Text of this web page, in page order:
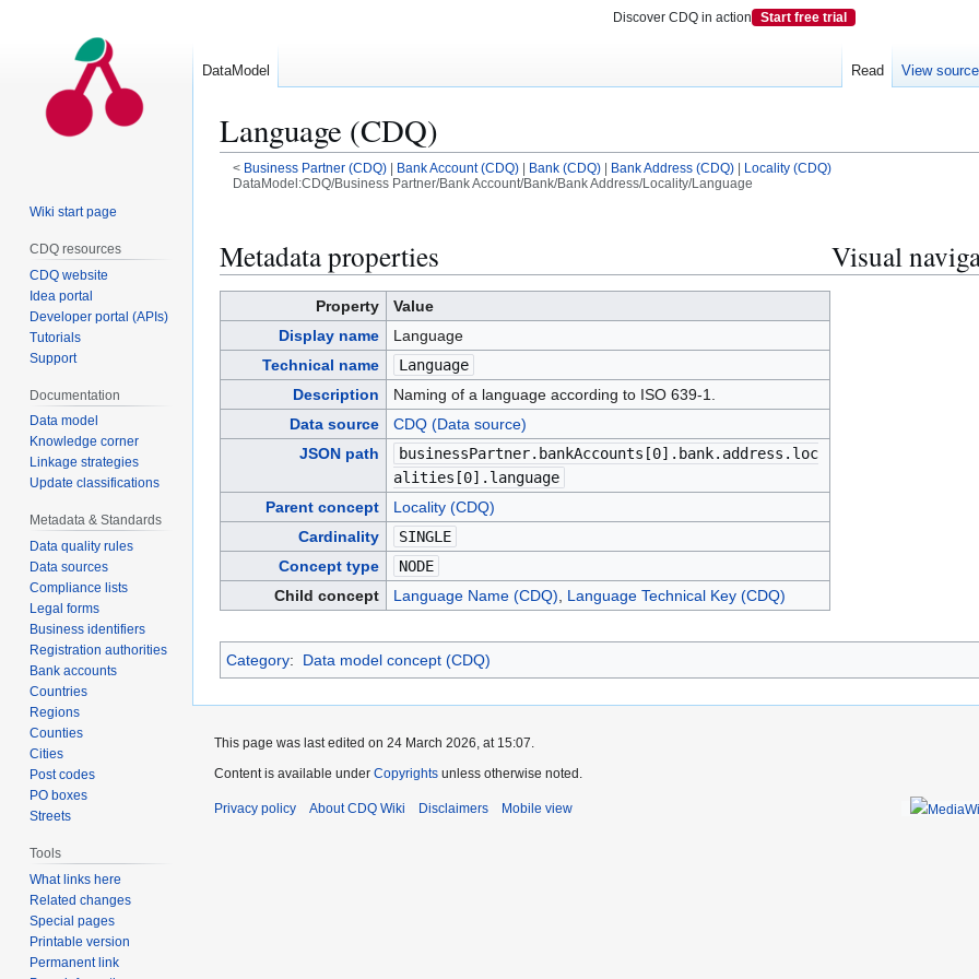
Language (CDQ)
< Business Partner (CDQ)| Bank Account (CDQ)| Bank (CDQ)| Bank Address (CDQ)|
Locality (CDQ)
DataModel:CDQ/Business Partner/Bank Account/Bank/Bank Address/Locality/Language
to
navigation
to
search
Metadata properties
Property
Value
Display name
Language
Technical name
Language
Description
Naming of a language according to ISO 639-1.
Data source
CDQ (Data source)
JSON path
businessPartner.bankAccounts[0].bank.address.loc
alities[0].language
Parent concept
Locality (CDQ)
Cardinality
SINGLE
Concept type
NODE
Child concept
Language Name (CDQ) Language Technical Key (CDQ)
Visual
Category: Data model concept (CDQ)
DataModel Read View source
Wiki start page
CDQ resources
CDQ website
Idea portal
Developer portal (APIs)
Tutorials
Support
Documentation
Data model
Knowledge corner
Linkage strategies
Update classifications
Metadata & Standards
Data quality rules
Data sources
Compliance lists
Legal forms
Business identifiers
Registration authorities
Bank accounts
Countries
Regions
Counties
Cities
Post codes
PO boxes
Streets
Tools
What links here
Related changes
Special pages
Printable version
Permanent link
This page was last edited on 24 March 2026, at 15:07.
Content is available under Copyrights unless otherwise noted.
Privacy policy About CDQ Wiki Disclaimers Mobile view
Discover CDQ in action Start free trial